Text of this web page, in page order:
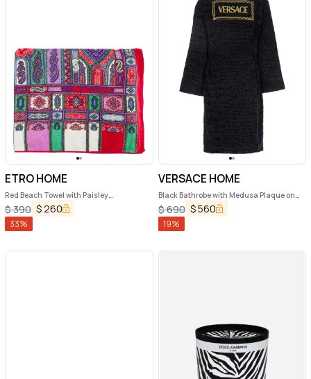
ETRO HOME
Red Beach Towel with Paisley
Ornamental Print in Cotton Terry Home
$390 $ 260
33%
VERSACE HOME
Black Bathrobe with Medusa Plaque on
the Front and Maxi Logo on the Back in
Cotton Home
$690 $560
19%